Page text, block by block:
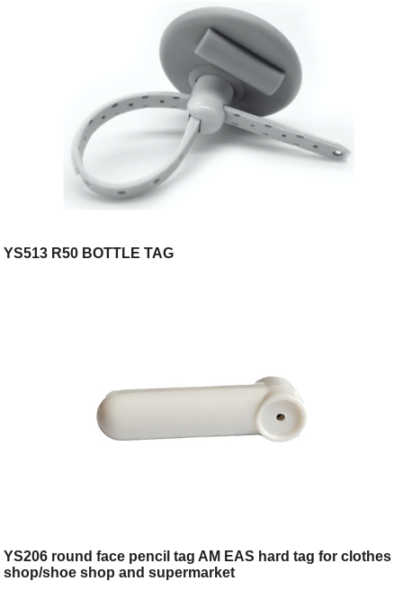
YS513 R50 BOTTLE TAG
YS206 round face pencil tag AM EAS hard tag for clothes
shop/shoe shop and supermarket